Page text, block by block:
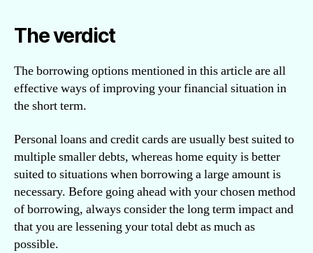
The verdict
The borrowing options mentioned in this article are all
effective ways of improving your financial situation in
the short term.
Personal loans and credit cards are usually best suited to
multiple smaller debts, whereas home equity is better
suited to situations when borrowing a large amount is
necessary. Before going ahead with your chosen method
of borrowing, always consider the long term impact and
that you are lessening your total debt as much as
possible.